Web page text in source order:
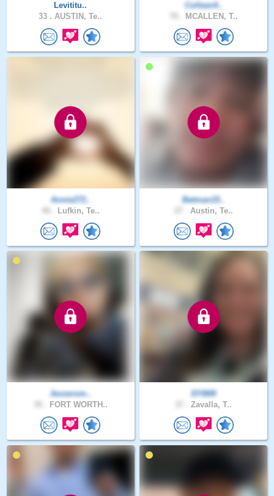
Levititu..
33 . AUSTIN, Te..
Colleen4..
MCALLEN, T..
Annie272..
Lufkin, Te..
Batman15..
Austin, Te..
Jesserom..
FORT WORTH..
EFB89
Zavalla, T..